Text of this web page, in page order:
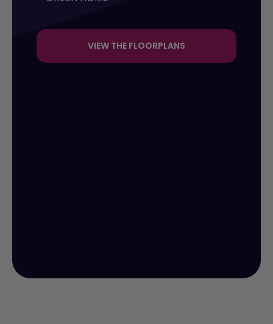
VIEW THE FLOORPLANS